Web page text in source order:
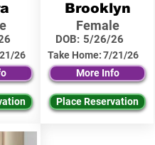
26
Brooklyn
Female
DOB: 5/26/26
Take Home:7/21/26
More Info
Place Reservation